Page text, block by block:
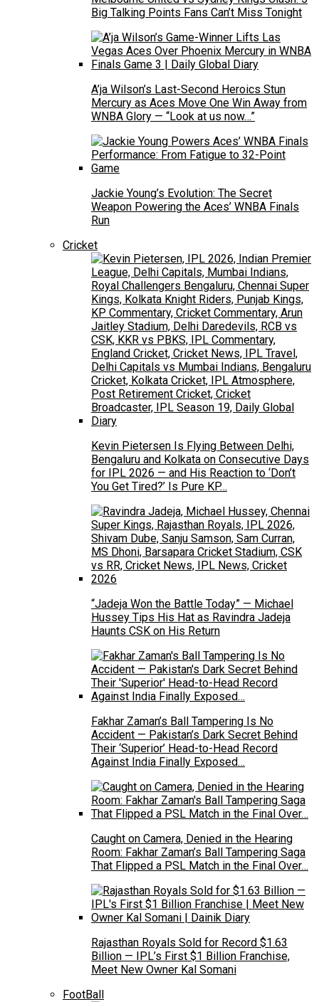
Big Talking Points Fans Can’t Miss Tonight
A’ja Wilson’s Last-Second Heroics Stun
Mercury as Aces Move One Win Away from
WNBA Glory — “Look at us now…”
Jackie Young’s Evolution: The Secret
Weapon Powering the Aces’ WNBA Finals
Run
Cricket
Kevin Pietersen Is Flying Between Delhi,
Bengaluru and Kolkata on Consecutive Days
for IPL 2026 — and His Reaction to ‘Don’t
You Get Tired?’ Is Pure KP…
“Jadeja Won the Battle Today” — Michael
Hussey Tips His Hat as Ravindra Jadeja
Haunts CSK on His Return
Fakhar Zaman’s Ball Tampering Is No
Accident — Pakistan’s Dark Secret Behind
Their ‘Superior’ Head-to-Head Record
Against India Finally Exposed…
Caught on Camera, Denied in the Hearing
Room: Fakhar Zaman’s Ball Tampering Saga
That Flipped a PSL Match in the Final Over…
Rajasthan Royals Sold for Record $1.63
Billion — IPL’s First $1 Billion Franchise,
Meet New Owner Kal Somani
FootBall